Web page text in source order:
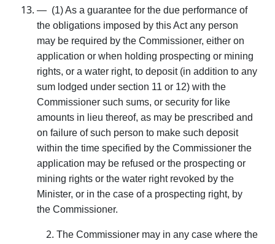
— (1) As a guarantee for the due performance of
the obligations imposed by this Act any person
may be required by the Commissioner, either on
application or when holding prospecting or mining
rights, or a water right, to deposit (in addition to any
sum lodged under section 11 or 12) with the
Commissioner such sums, or security for like
amounts in lieu thereof, as may be prescribed and
on failure of such person to make such deposit
within the time specified by the Commissioner the
application may be refused or the prospecting or
mining rights or the water right revoked by the
Minister, or in the case of a prospecting right, by
the Commissioner.
The Commissioner may in any case where the